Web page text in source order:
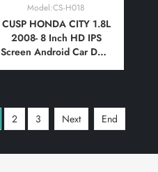
Model:CS-H018
CUSP HONDA CITY 1.8L
2008- 8 Inch HD IPS
Screen Android Car DVD
Play and Android
Auto,Bluetooth,FM,AM,
2 3 Next End